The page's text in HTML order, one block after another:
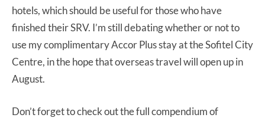
hotels, which should be useful for those who have
finished their SRV. I’m still debating whether or not to
use my complimentary Accor Plus stay at the Sofitel City
Centre, in the hope that overseas travel will open up in
August.
Don’t forget to check out the full compendium of